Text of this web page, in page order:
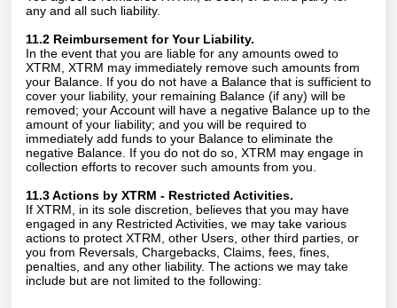
any and all such liability.
11.2 Reimbursement for Your Liability.
In the event that you are liable for any amounts owed to
XTRM, XTRM may immediately remove such amounts from
your Balance. If you do not have a Balance that is sufficient to
cover your liability, your remaining Balance (if any) will be
removed; your Account will have a negative Balance up to the
amount of your liability; and you will be required to
immediately add funds to your Balance to eliminate the
negative Balance. If you do not do so, XTRM may engage in
collection efforts to recover such amounts from you.
11.3 Actions by XTRM - Restricted Activities.
If XTRM, in its sole discretion, believes that you may have
engaged in any Restricted Activities, we may take various
actions to protect XTRM, other Users, other third parties, or
you from Reversals, Chargebacks, Claims, fees, fines,
penalties, and any other liability. The actions we may take
include but are not limited to the following: